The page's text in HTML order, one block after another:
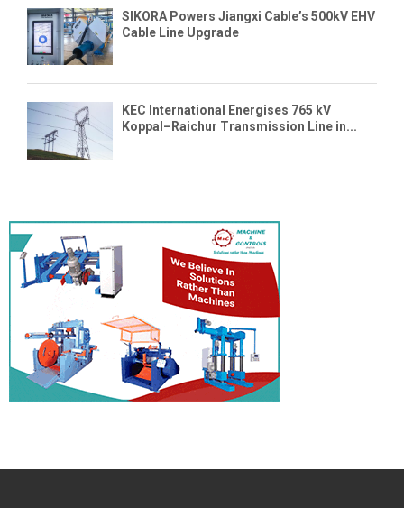
SIKORA Powers Jiangxi Cable’s 500kV EHV
Cable Line Upgrade
KEC International Energises 765 kV
Koppal–Raichur Transmission Line in...